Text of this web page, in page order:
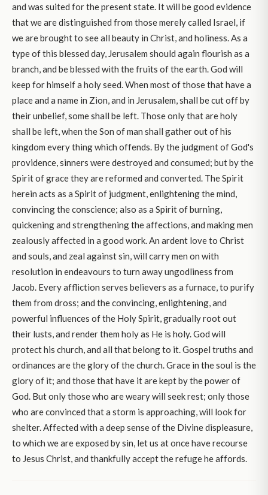
and was suited for the present state. It will be good evidence
that we are distinguished from those merely called Israel, if
we are brought to see all beauty in Christ, and holiness. As a
type of this blessed day, Jerusalem should again flourish as a
branch, and be blessed with the fruits of the earth. God will
keep for himself a holy seed. When most of those that have a
place and a name in Zion, and in Jerusalem, shall be cut off by
their unbelief, some shall be left. Those only that are holy
shall be left, when the Son of man shall gather out of his
kingdom every thing which offends. By the judgment of God's
providence, sinners were destroyed and consumed; but by the
Spirit of grace they are reformed and converted. The Spirit
herein acts as a Spirit of judgment, enlightening the mind,
convincing the conscience; also as a Spirit of burning,
quickening and strengthening the affections, and making men
zealously affected in a good work. An ardent love to Christ
and souls, and zeal against sin, will carry men on with
resolution in endeavours to turn away ungodliness from
Jacob. Every affliction serves believers as a furnace, to purify
them from dross; and the convincing, enlightening, and
powerful influences of the Holy Spirit, gradually root out
their lusts, and render them holy as He is holy. God will
protect his church, and all that belong to it. Gospel truths and
ordinances are the glory of the church. Grace in the soul is the
glory of it; and those that have it are kept by the power of
God. But only those who are weary will seek rest; only those
who are convinced that a storm is approaching, will look for
shelter. Affected with a deep sense of the Divine displeasure,
to which we are exposed by sin, let us at once have recourse
to Jesus Christ, and thankfully accept the refuge he affords.